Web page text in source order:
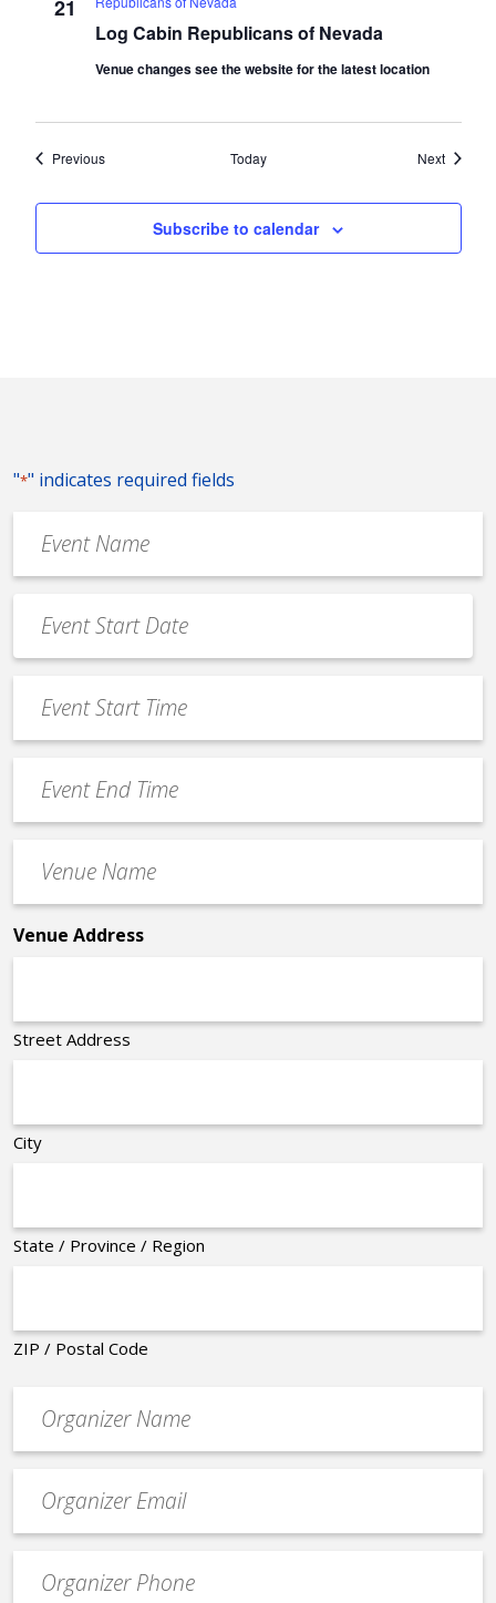
21
Log Cabin Republicans of Nevada
Venue changes see the website for the latest location
PreviousEvents Today NextEvents
Subscribe to calendar
"*" indicates required fields
Name
*
Date
*
MM
slash
slash
YYYY
Start
Time
End
Time
Name
*
Venue Address
Street Address
City
State / Province / Region
ZIP / Postal Code
contact
email
Contact